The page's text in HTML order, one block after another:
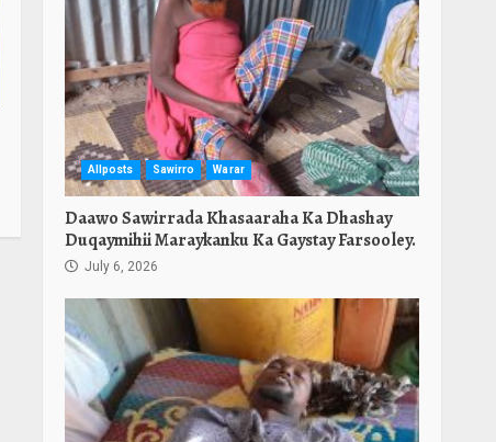
Allposts Sawirro Warar
Daawo Sawirrada Khasaaraha Ka Dhashay
Duqaymihii Maraykanku Ka Gaystay Farsooley.
July 6, 2026